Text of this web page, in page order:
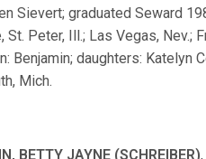
Sievert; graduated Seward
St. Peter, Ill.; Las Vegas, Nev.;
Benjamin; daughters: Katelyn
Mich.
BETTY JAYNE (SCHREIBER)